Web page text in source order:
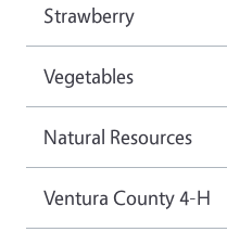
Strawberry
Vegetables
Natural Resources
Ventura County 4-H